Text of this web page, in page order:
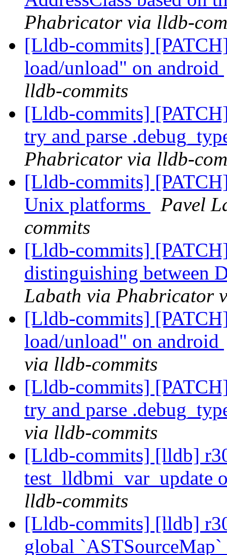
Phabricator via lldb-
[Lldb-commits]
load/unload" on android
lldb-commits
[Lldb-commits]
try and parse
Phabricator via lldb-
[Lldb-commits]
Unix platforms
Pavel
commits
[Lldb-commits]
distinguishing between
Labath via Phabricator
[Lldb-commits]
load/unload" on android
via lldb-commits
[Lldb-commits]
try and parse
via lldb-commits
[Lldb-commits] [lldb]
test_lldbmi_var_update
lldb-commits
[Lldb-commits] [lldb]
global